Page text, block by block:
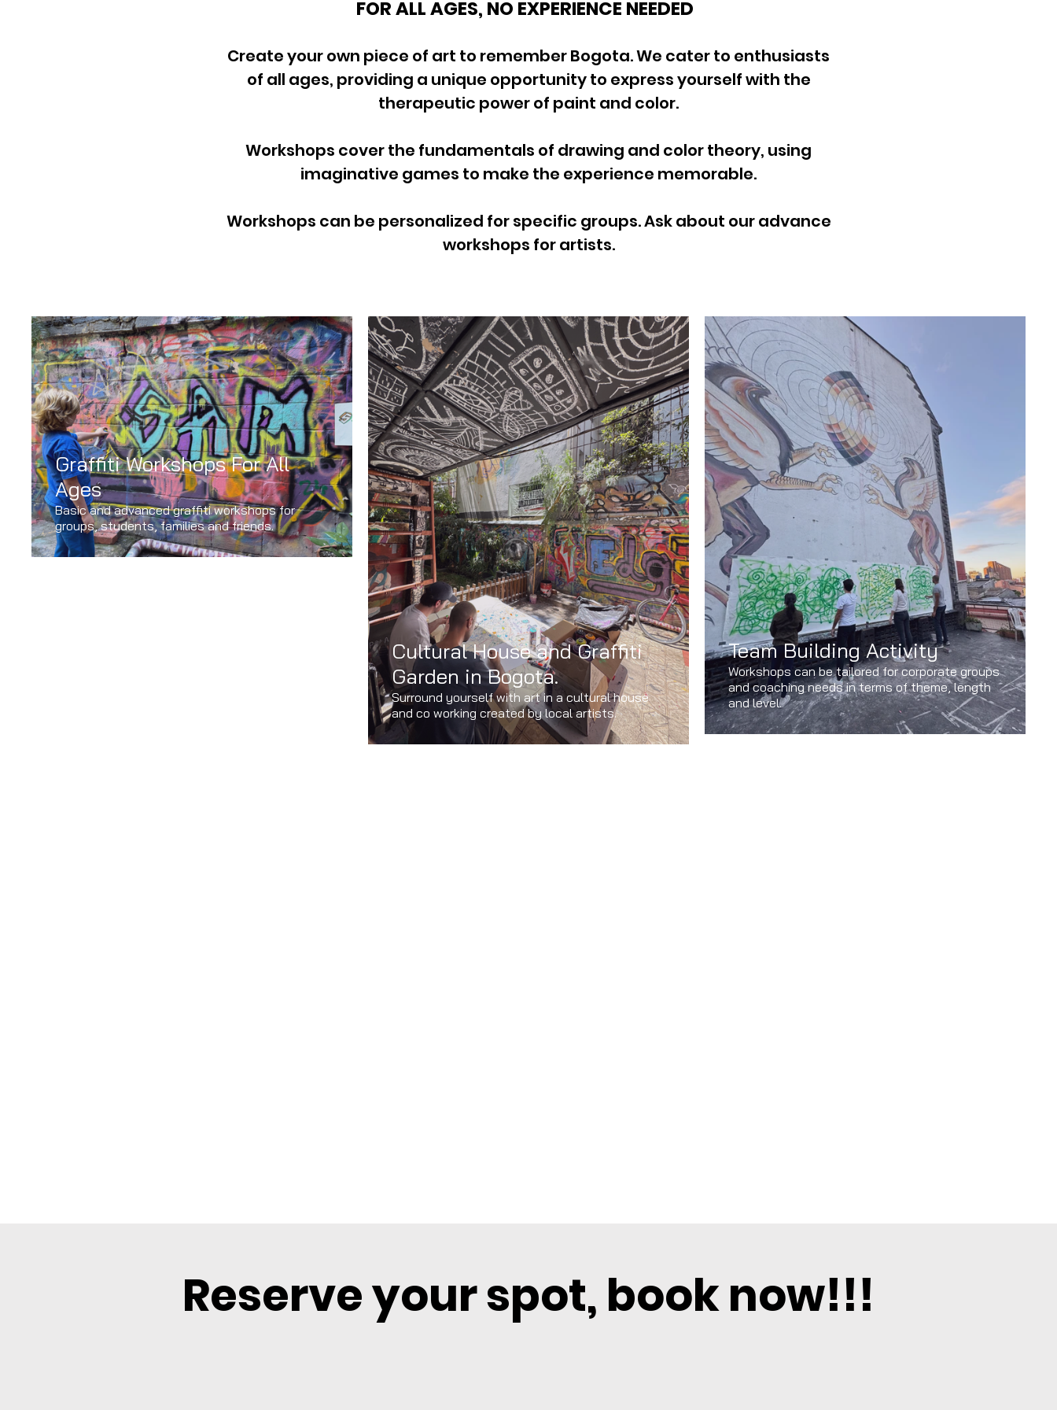
FOR ALL AGES, NO EXPERIENCE NEEDED
Create your own piece of art to remember Bogota. We cater to enthusiasts
of all ages, providing a unique opportunity to express yourself with the
therapeutic power of paint and color.
Workshops cover the fundamentals of drawing and color theory, using
imaginative games to make the experience memorable.​​
Workshops can be personalized for specific groups. Ask about our advance
workshops for artists.
Graffiti Workshops For All
Ages
Basic and advanced graffiti workshops for
groups, students, families and friends.
Cultural House and Graffiti
Garden in Bogota.
Surround yourself with art in a cultural house
and co working created by local artists.
Team Building Activity
Workshops can be tailored for corporate groups
and coaching needs in terms of theme, length
and level.
Reserve your spot, book now!!!